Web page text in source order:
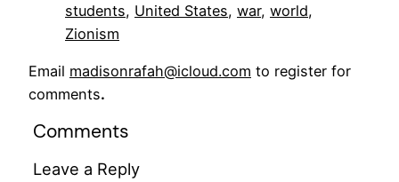
students, United States, war, world
Zionism
Email madisonrafah@icloud.com to register for
comments.
Comments
Leave a Reply